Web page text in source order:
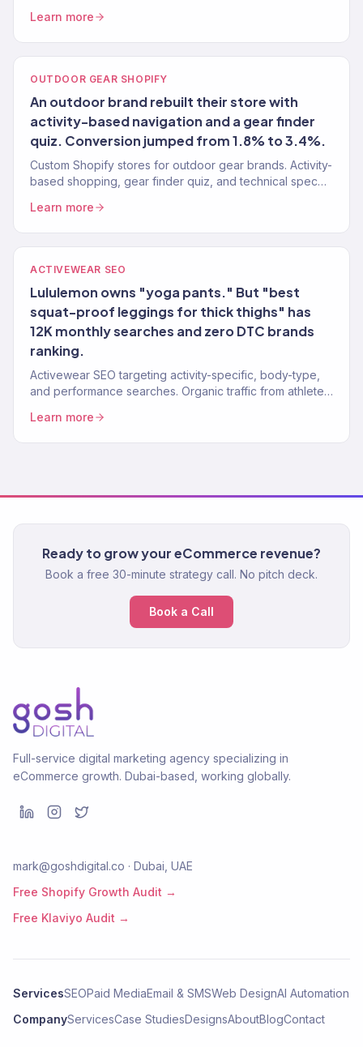
Learn more
OUTDOOR GEAR SHOPIFY
An outdoor brand rebuilt their store with
activity-based navigation and a gear finder
quiz. Conversion jumped from 1.8% to 3.4%.
Custom Shopify stores for outdoor gear brands. Activity-
based shopping, gear finder quiz, and technical spec
Learn more
ACTIVEWEAR SEO
Lululemon owns "yoga pants." But "best
squat-proof leggings for thick thighs" has
12K monthly searches and zero DTC brands
ranking.
Activewear SEO targeting activity-specific, body-type,
and performance searches. Organic traffic from athletes
Learn more
Ready to grow your eCommerce revenue?
Book a free 30-minute strategy call. No pitch deck.
Book a Call
Full-service digital marketing agency specializing in
eCommerce growth. Dubai-based, working globally.
mark@goshdigital.co · Dubai, UAE
Free Shopify Growth Audit →
Free Klaviyo Audit →
ServicesSEOPaid MediaEmail & SMSWeb DesignAI Automation
CompanyServicesCase StudiesDesignsAboutBlogContact